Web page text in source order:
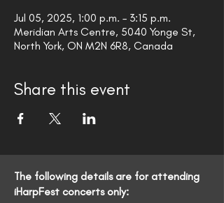
Jul 05, 2025, 1:00 p.m. – 3:15 p.m.
Meridian Arts Centre, 5040 Yonge St,
North York, ON M2N 6R8, Canada
Share this event
The following details are for attending
iHarpFest concerts only: